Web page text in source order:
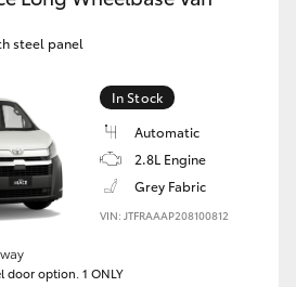
steel panel
In Stock
Automatic
2.8L Engine
Grey Fabric
VIN: JTFRAAAP208100812
door option. 1 ONLY